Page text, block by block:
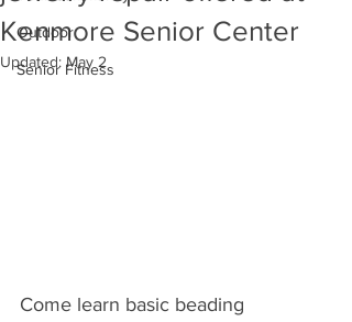
Outdoor
Senior Fitness
Kenmore Senior Center
Updated: May 2
Come learn basic beading